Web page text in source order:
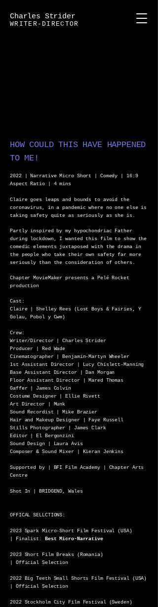
Charles Strider
WRITER-DIRECTOR
HOW COULD THIS HAVE HAPPENED
TO ME!
2022 | Narrative Micro Short | Comedy | 16:9
Aspect Ratio | 4 mins
Claire goes leaps and bounds to avoid the
coronavirus, in a pandemic where no one else is
taking safety quite as seriously as she is.
Partly inspired by my hypochondriac Father
during lockdown, I wanted this film to show the
comedic elements juxtaposed with the drama in
the people who take their own safety far more
seriously than the consideration of others.
Chapter MovieMaker presents a Pelé Rocket
production
Cast:
Claire | Shelley Rees (Lost Boys & Fairies, Y
Golau, Pobol y Cwm)
Crew:
Writer/Director | Charles Strider
Producer | Red Wade
Cinematographer | Benjamin-Martyn Wheeler
1st Assistant Director | Lucy Chislett-Manning
Base Assistant Director | Dan Morgan
Floor Assistant Director | Mared Thomas
Gaffer | James Colvin
Costume Designer | Ellie Rivett
Art Director | Munk
Sound Recordist | Mike Brazier
Hair and Makeup Designer | Faye Russell
Stills Photographer | James Clark
Editor | El Bergonzini
Sound Design | Laura Avis
Composer & Sound Mixer | Kieran Jenkins
Supported by | BFI Film Academy | Chapter Arts
Centre
Shot In | BRIDGEND, Wales
OFFICAL SELLCTIONS:
2023 Spark Micro-Short Film Festival (USA)
| Finalist:
Best Micro-Narrative
2023 Short Film Breaks (Romania)
| Official Selection
2022 Big Teeth Small Shorts Film Festival (USA)
| Official Selection
2022 Stockholm City Film Festival (Sweden)